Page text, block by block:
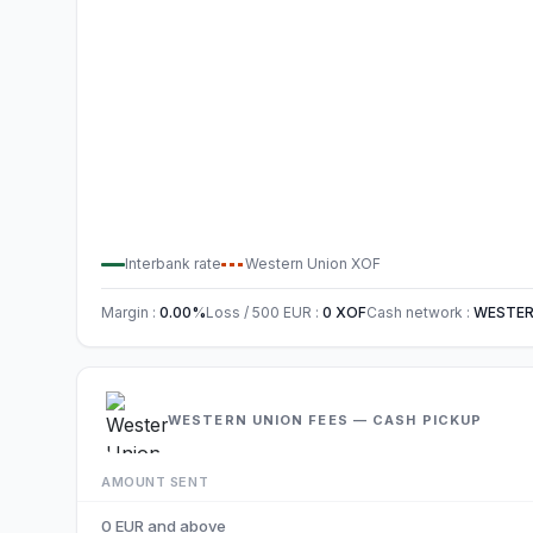
Interbank rate Western Union XOF
Margin : 0.00%Loss / 500 EUR : 0 XOFCash network :
WESTERN UNION FEES — CASH PICKUP
AMOUNT SENT
0 EUR and above